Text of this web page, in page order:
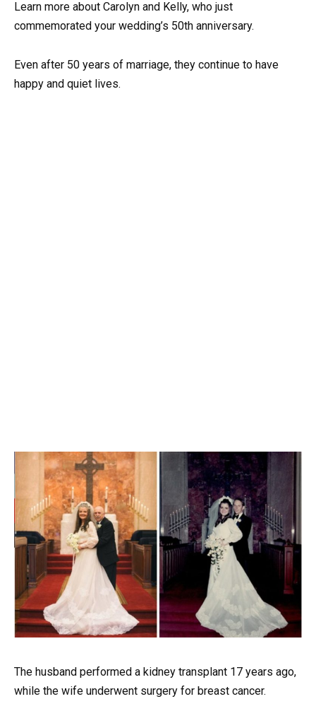
Learn more about Carolyn and Kelly, who just
commemorated your wedding’s 50th anniversary.
Even after 50 years of marriage, they continue to have
happy and quiet lives.
The husband performed a kidney transplant 17 years ago,
while the wife underwent surgery for breast cancer.